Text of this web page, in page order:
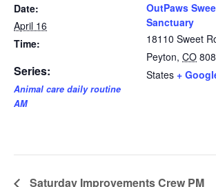
Date:
April 16
Time:
Series:
Animal care daily routine
AM
OutPaws
Sanctuary
18110 Sweet
Peyton, CO
States +
Saturday Improvements Crew PM